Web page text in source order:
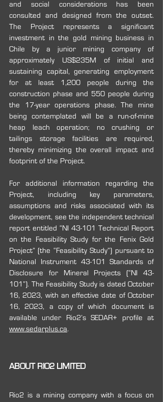
and social considerations has been
consulted and designed from the outset.
The Project represents a significant
investment in the gold mining business in
Chile by a junior mining company of
approximately US$235M of initial and
sustaining capital, generating employment
for at least 1,200 people during the
construction phase and 550 people during
the 17-year operations phase. The mine
being contemplated will be a run-of-mine
heap leach operation; no crushing or
tailings storage facilities are required,
thereby minimizing the overall impact and
footprint of the Project.
For additional information regarding the
Project, including key parameters,
assumptions ‎and risks associated with its
development, see the independent technical
report entitled ‎‎“NI 43-101 Technical Report
on the Feasibility Study for the Fenix Gold
Project” (the “Feasibility Study”) pursuant to
National Instrument 43-101 Standards of
Disclosure for Mineral Projects (“NI 43-
101”). The Feasibility Study is dated October
16, 2023, with an effective date of October
16, 2023, a copy of which document is
available under ‎Rio2’s SEDAR+ profile at
www.sedarplus.ca.
ABOUT RIO2 LIMITED
Rio2 is a mining company with a focus on